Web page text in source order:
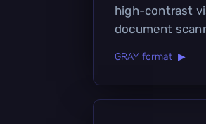
high-contrast
document
GRAY format ▶